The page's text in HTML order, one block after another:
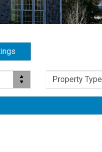
Property Type
Property Type